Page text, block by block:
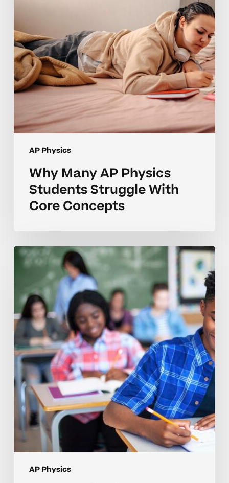
AP Physics
Core
Concepts
Why Many AP Physics
Students Struggle With
Core Concepts
AP Physics
How
When
Your
Teen
May
Need
Help
in
AP
Physics